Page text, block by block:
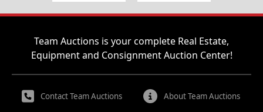
Team Auctions is your complete Real Estate,
Equipment and Consignment Auction Center!
Contact Team Auctions About Team Auctions